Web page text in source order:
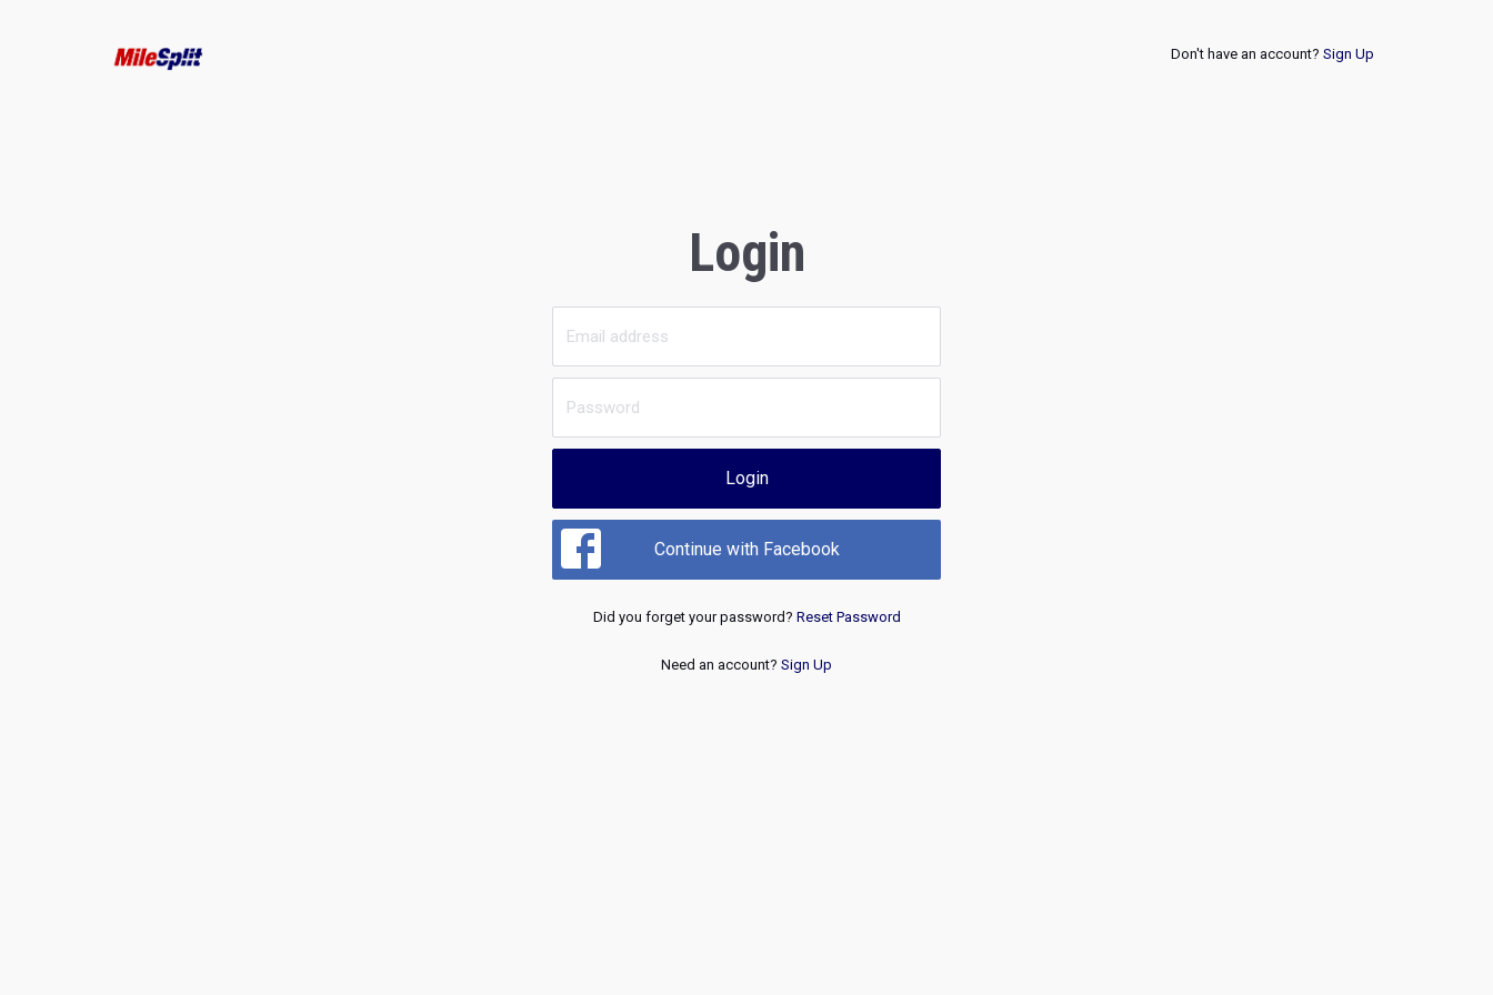
Don't have an account? Sign Up
Login
Login
Continue with Facebook
Did you forget your password? Reset Password
Need an account? Sign Up